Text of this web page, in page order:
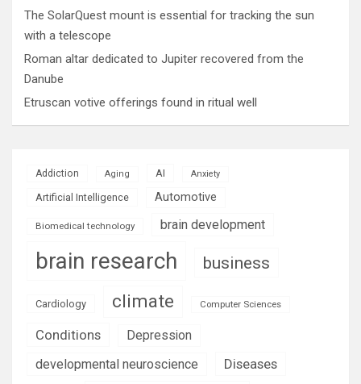
The SolarQuest mount is essential for tracking the sun
with a telescope
Roman altar dedicated to Jupiter recovered from the
Danube
Etruscan votive offerings found in ritual well
Addiction Aging AI Anxiety
Artificial Intelligence Automotive
Biomedical technology brain development
brain research business
Cardiology climate Computer Sciences
Conditions
Depression
developmental neuroscience
Diseases